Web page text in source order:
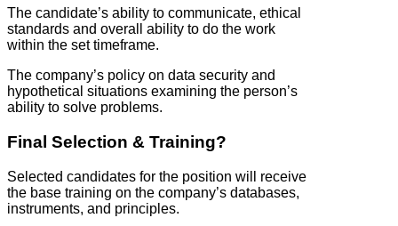
The candidate’s ability to communicate, ethical
standards and overall ability to do the work
within the set timeframe.
The company’s policy on data security and
hypothetical situations examining the person’s
ability to solve problems.
Final Selection & Training?
Selected candidates for the position will receive
the base training on the company’s databases,
instruments, and principles.